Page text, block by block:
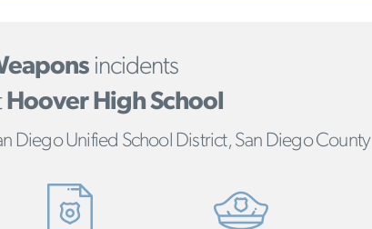
incidents
Hoover High School
Diego Unified School District, San Diego County